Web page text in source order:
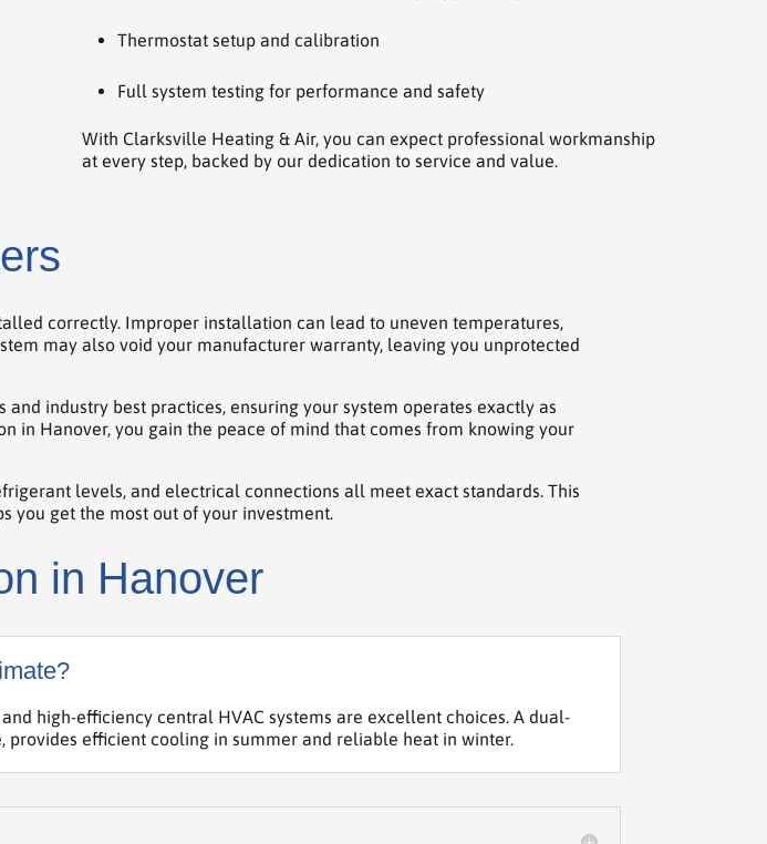
Thermostat setup and calibration
Full system testing for performance and safety
With Clarksville Heating & Air, you can expect professional workmanship
at every step, backed by our dedication to service and value.
correctly. Improper installation can lead to uneven temperatures,
may also void your manufacturer warranty, leaving you unprotected
industry best practices, ensuring your system operates exactly as
in Hanover, you gain the peace of mind that comes from knowing your
levels, and electrical connections all meet exact standards. This
get the most out of your investment.
in Hanover
high-efficiency central HVAC systems are excellent choices. A dual-
efficient cooling in summer and reliable heat in winter.